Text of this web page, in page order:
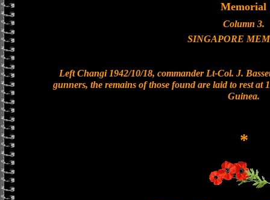
Memorial
Column 3.
SINGAPORE
Left Changi 1942/10/18, commander Lt-Col. J.
gunners, the remains of those found are laid to rest at
Guinea.
*